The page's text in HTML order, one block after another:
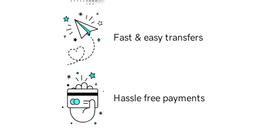
Fast & easy transfers
Hassle free payments